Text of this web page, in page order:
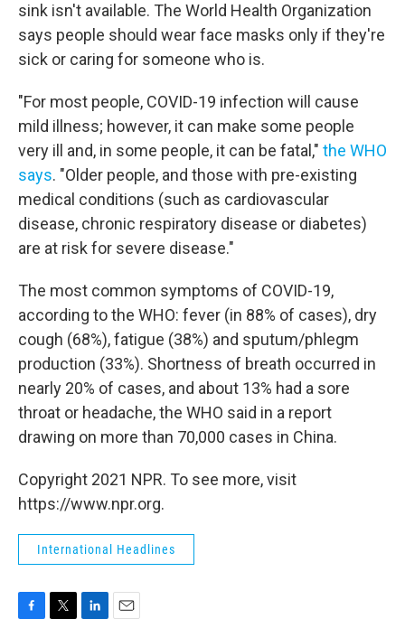
sink isn't available. The World Health Organization
says people should wear face masks only if they're
sick or caring for someone who is.
"For most people, COVID-19 infection will cause
mild illness; however, it can make some people
very ill and, in some people, it can be fatal," the WHO
says. "Older people, and those with pre-existing
medical conditions (such as cardiovascular
disease, chronic respiratory disease or diabetes)
are at risk for severe disease."
The most common symptoms of COVID-19,
according to the WHO: fever (in 88% of cases), dry
cough (68%), fatigue (38%) and sputum/phlegm
production (33%). Shortness of breath occurred in
nearly 20% of cases, and about 13% had a sore
throat or headache, the WHO said in a report
drawing on more than 70,000 cases in China.
Copyright 2021 NPR. To see more, visit
https://www.npr.org.
International Headlines